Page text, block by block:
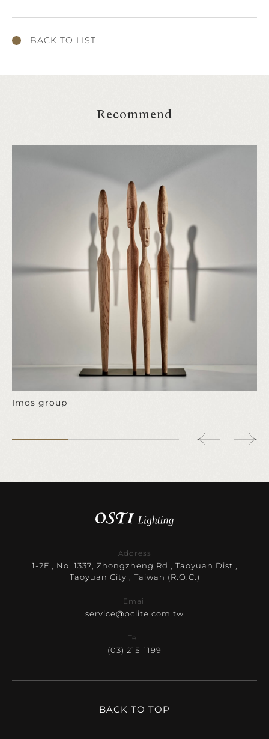
BACK TO LIST
Recommend
Imos group
Address
1-2F., No. 1337, Zhongzheng Rd., Taoyuan Dist.,
Taoyuan City , Taiwan (R.O.C.)
Email
service@pclite.com.tw
Tel.
(03) 215-1199
BACK TO TOP